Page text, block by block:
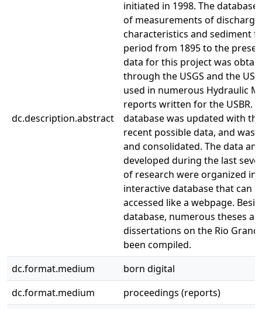
dc.description.abstract
initiated in 1998. The database
of measurements of
characteristics and sediment
period from 1895 to the
data for this project was
through the USGS and the
used in numerous Hydraulic
reports written for the USBR.
database was updated with
recent possible data, and was
and consolidated. The data
developed during the last
of research were organized
interactive database that can
accessed like a webpage.
database, numerous theses
dissertations on the Rio
been compiled.
dc.format.medium
born digital
dc.format.medium
proceedings (reports)